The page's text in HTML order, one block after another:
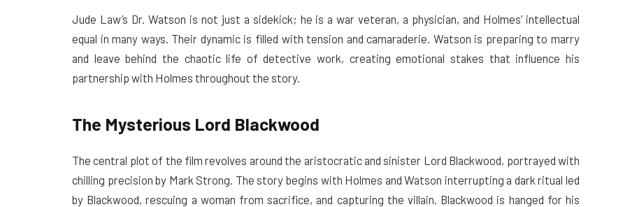
Jude Law’s Dr. Watson is not just a sidekick; he is a war veteran, a physician, and Holmes’ intellectual
equal in many ways. Their dynamic is filled with tension and camaraderie. Watson is preparing to marry
and leave behind the chaotic life of detective work, creating emotional stakes that influence his
partnership with Holmes throughout the story.
The Mysterious Lord Blackwood
The central plot of the film revolves around the aristocratic and sinister Lord Blackwood, portrayed with
chilling precision by Mark Strong. The story begins with Holmes and Watson interrupting a dark ritual led
by Blackwood, rescuing a woman from sacrifice, and capturing the villain. Blackwood is hanged for his